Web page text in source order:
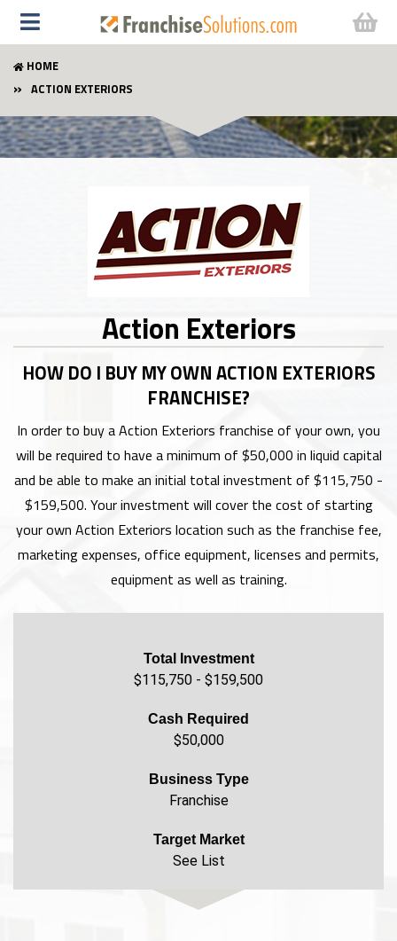
HOME
ACTION EXTERIORS
Action Exteriors
HOW DO I BUY MY OWN ACTION EXTERIORS
FRANCHISE?
In order to buy a Action Exteriors franchise of your own, you
will be required to have a minimum of $50,000 in liquid capital
and be able to make an initial total investment of $115,750 -
$159,500. Your investment will cover the cost of starting
your own Action Exteriors location such as the franchise fee,
marketing expenses, office equipment, licenses and permits,
equipment as well as training.
Total Investment
$115,750 - $159,500
Cash Required
$50,000
Business Type
Franchise
Target Market
See List